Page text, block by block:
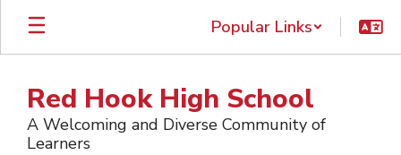
Skip
main
Popular Links
Red Hook High School
A Welcoming and Diverse Community of
Learners